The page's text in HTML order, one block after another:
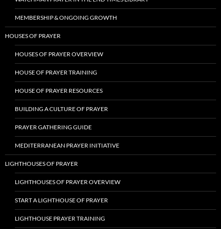
MEMBERSHIP & ONGOING GROWTH
HOUSES OF PRAYER
HOUSES OF PRAYER OVERVIEW
HOUSE OF PRAYER TRAINING
HOUSE OF PRAYER RESOURCES
BUILDING A CULTURE OF PRAYER
PRAYER GATHERING GUIDE
MEDITERRANEAN PRAYER INITIATIVE
LIGHTHOUSES OF PRAYER
LIGHTHOUSES OF PRAYER OVERVIEW
START A LIGHTHOUSE OF PRAYER
LIGHTHOUSE PRAYER TRAINING